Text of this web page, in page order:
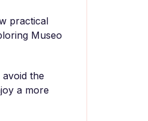
practical
Museo
the
a more